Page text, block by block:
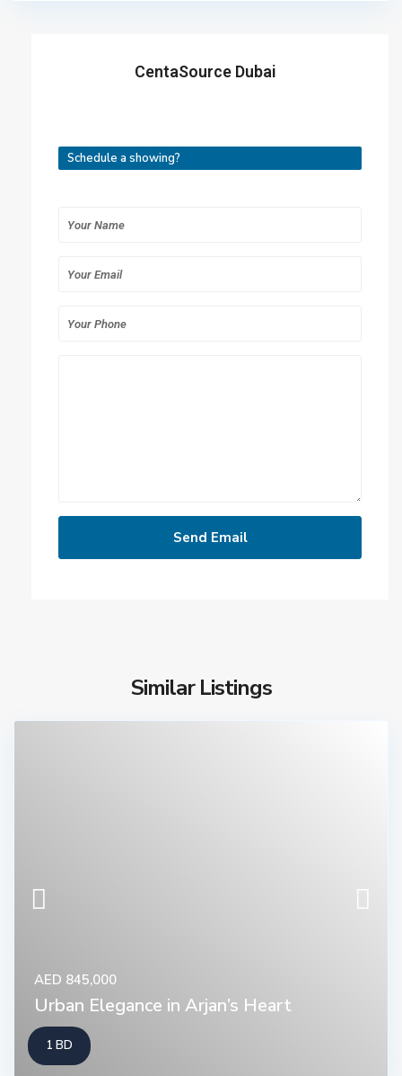
CentaSource Dubai
Schedule a showing?
Similar Listings
AED 845,000
Urban Elegance in Arjan’s Heart
1 BD